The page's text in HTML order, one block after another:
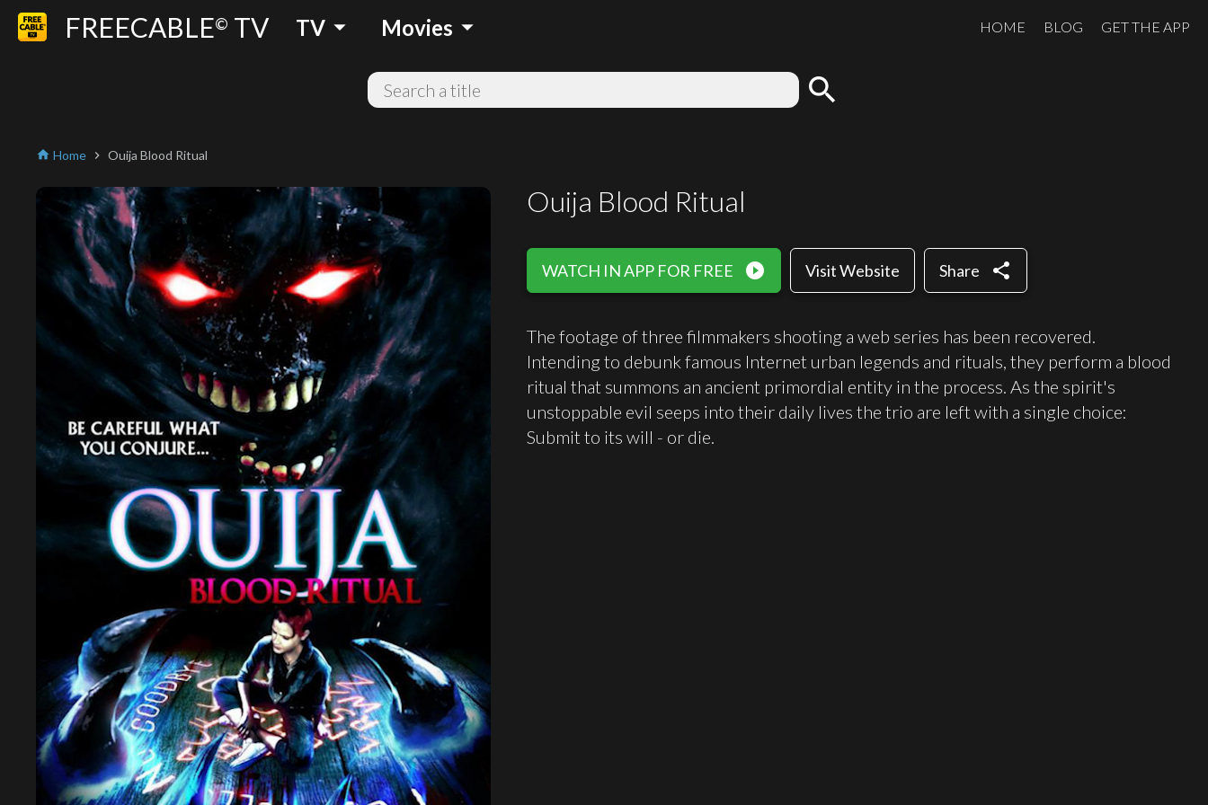
FREECABLE© TV TV arrow_drop_down Movies arrow_drop_down HOME BLOG GET THE APP
search
home Home chevron_right Ouija Blood Ritual
Ouija Blood Ritual
WATCH IN APP FOR FREE play_circle_filled Visit Website Share share
The footage of three filmmakers shooting a web series has been recovered.
Intending to debunk famous Internet urban legends and rituals, they perform a blood
ritual that summons an ancient primordial entity in the process. As the spirit's
unstoppable evil seeps into their daily lives the trio are left with a single choice:
Submit to its will - or die.